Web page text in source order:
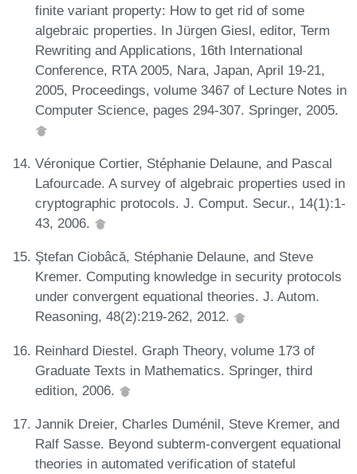
finite variant property: How to get rid of some
algebraic properties. In Jürgen Giesl, editor, Term
Rewriting and Applications, 16th International
Conference, RTA 2005, Nara, Japan, April 19-21,
2005, Proceedings, volume 3467 of Lecture Notes in
Computer Science, pages 294-307. Springer, 2005.
Véronique Cortier, Stéphanie Delaune, and Pascal
Lafourcade. A survey of algebraic properties used in
cryptographic protocols. J. Comput. Secur., 14(1):1-
43, 2006.
Ştefan Ciobâcă, Stéphanie Delaune, and Steve
Kremer. Computing knowledge in security protocols
under convergent equational theories. J. Autom.
Reasoning, 48(2):219-262, 2012.
Reinhard Diestel. Graph Theory, volume 173 of
Graduate Texts in Mathematics. Springer, third
edition, 2006.
Jannik Dreier, Charles Duménil, Steve Kremer, and
Ralf Sasse. Beyond subterm-convergent equational
theories in automated verification of stateful